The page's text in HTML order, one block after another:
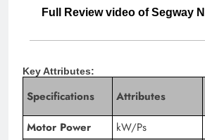
Full Review video of Segway
Key Attributes:
Specifications Attributes
Motor Power
kW/Ps